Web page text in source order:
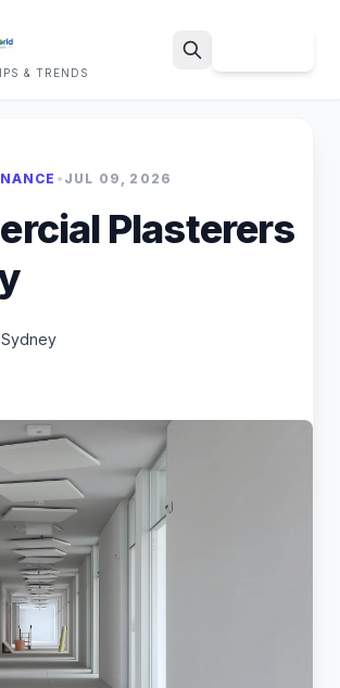
& TRENDS
• JUL 09, 2026
Plasterers